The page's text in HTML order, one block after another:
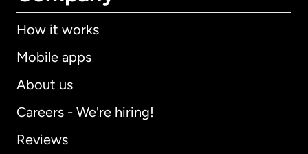
How it works
Mobile apps
About us
Careers - We're hiring!
Reviews